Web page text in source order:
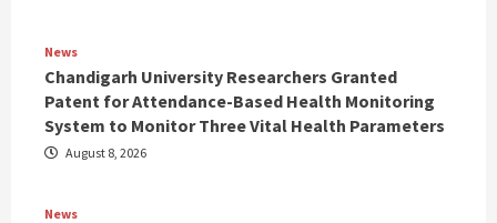
News
Chandigarh University Researchers Granted
Patent for Attendance-Based Health Monitoring
System to Monitor Three Vital Health Parameters
August 8, 2026
News